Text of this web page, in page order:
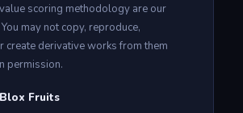
scoring methodology are our
may not copy, reproduce,
create derivative works from them
permission.
Fruits